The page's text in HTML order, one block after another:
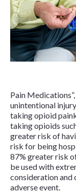
Pain
unintentional
taking opioid
taking opioids
greater risk of
risk for being
87% greater risk
be used with
consideration and
adverse event.